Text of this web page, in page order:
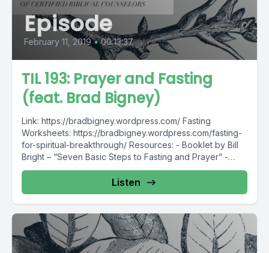
Episode
February 11, 2019 • 00:13:37
TIL 193: Prayer and Fasting
(feat. Brad Bigney)
Link: https://bradbigney.wordpress.com/ Fasting
Worksheets: https://bradbigney.wordpress.com/fasting-
for-spiritual-breakthrough/ Resources: - Booklet by Bill
Bright – “Seven Basic Steps to Fasting and Prayer” -
Article by Don Whitney...
Listen